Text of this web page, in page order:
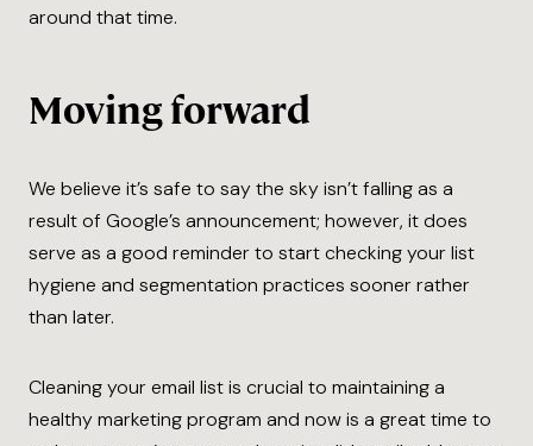
around that time.
Moving forward
We believe it’s safe to say the sky isn’t falling as a
result of Google’s announcement; however, it does
serve as a good reminder to start checking your list
hygiene and segmentation practices sooner rather
than later.
Cleaning your email list is crucial to maintaining a
healthy marketing program and now is a great time to